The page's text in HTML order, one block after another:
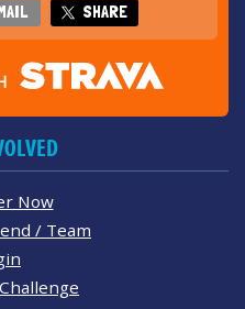
SHARE
Now
/ Team